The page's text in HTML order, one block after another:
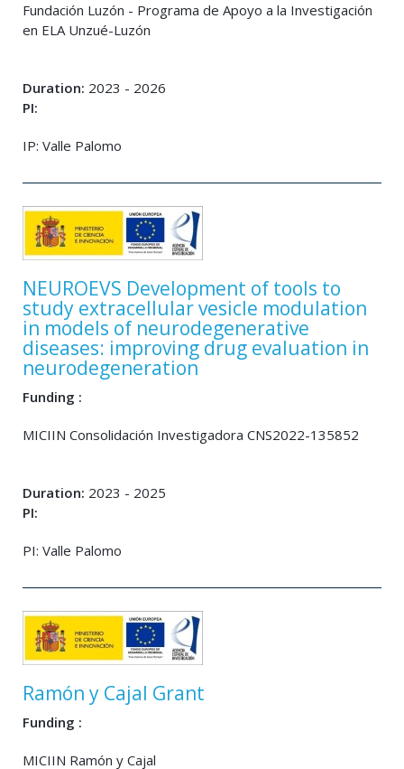
Fundación Luzón - Programa de Apoyo a la Investigación
en ELA Unzué-Luzón
Duration: 2023 - 2026
PI:
IP: Valle Palomo
NEUROEVS Development of tools to
study extracellular vesicle modulation
in models of neurodegenerative
diseases: improving drug evaluation in
neurodegeneration
Funding :
MICIIN Consolidación Investigadora CNS2022-135852
Duration: 2023 - 2025
PI:
PI: Valle Palomo
Ramón y Cajal Grant
Funding :
MICIIN Ramón y Cajal